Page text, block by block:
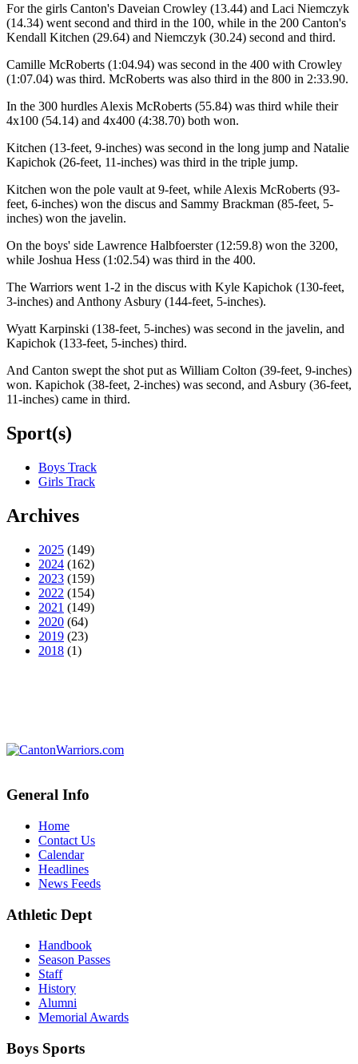
For the girls Canton's Daveian Crowley (13.44) and Laci Niemczyk
(14.34) went second and third in the 100, while in the 200 Canton's
Kendall Kitchen (29.64) and Niemczyk (30.24) second and third.
Camille McRoberts (1:04.94) was second in the 400 with Crowley
(1:07.04) was third. McRoberts was also third in the 800 in 2:33.90.
In the 300 hurdles Alexis McRoberts (55.84) was third while their
4x100 (54.14) and 4x400 (4:38.70) both won.
Kitchen (13-feet, 9-inches) was second in the long jump and Natalie
Kapichok (26-feet, 11-inches) was third in the triple jump.
Kitchen won the pole vault at 9-feet, while Alexis McRoberts (93-
feet, 6-inches) won the discus and Sammy Brackman (85-feet, 5-
inches) won the javelin.
On the boys' side Lawrence Halbfoerster (12:59.8) won the 3200,
while Joshua Hess (1:02.54) was third in the 400.
The Warriors went 1-2 in the discus with Kyle Kapichok (130-feet,
3-inches) and Anthony Asbury (144-feet, 5-inches).
Wyatt Karpinski (138-feet, 5-inches) was second in the javelin, and
Kapichok (133-feet, 5-inches) third.
And Canton swept the shot put as William Colton (39-feet, 9-inches)
won. Kapichok (38-feet, 2-inches) was second, and Asbury (36-feet,
11-inches) came in third.
Sport(s)
Boys Track
Girls Track
Archives
2025 (149)
2024 (162)
2023 (159)
2022 (154)
2021 (149)
2020 (64)
2019 (23)
2018 (1)
General Info
Home
Contact Us
Calendar
Headlines
News Feeds
Athletic Dept
Handbook
Season Passes
Staff
History
Alumni
Memorial Awards
Boys Sports